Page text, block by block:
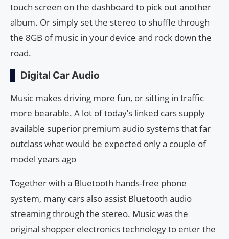
touch screen on the dashboard to pick out another
album. Or simply set the stereo to shuffle through
the 8GB of music in your device and rock down the
road.
Digital Car Audio
Music makes driving more fun, or sitting in traffic
more bearable. A lot of today’s linked cars supply
available superior premium audio systems that far
outclass what would be expected only a couple of
model years ago
Together with a Bluetooth hands-free phone
system, many cars also assist Bluetooth audio
streaming through the stereo. Music was the
original shopper electronics technology to enter the